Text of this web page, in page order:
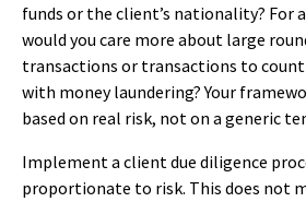
funds or the client’s nationality? For
would you care more about large
transactions or transactions to
with money laundering? Your
based on real risk, not on a generic
Implement a client due diligence
proportionate to risk. This does not